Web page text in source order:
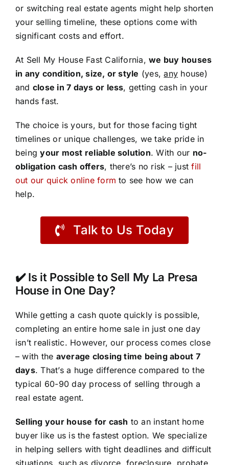
or switching real estate agents might help shorten
your selling timeline, these options come with
significant costs and effort.
At Sell My House Fast California,we buy houses
in any condition, size, or style (yes,any house)
and close in 7 days or less, getting cash in your
hands fast.
The choice is yours, but for those facing tight
timelines or unique challenges, we take pride in
beingyour most reliable solution. With our no-
obligation cash offers, there’s no risk – justfill
out our quick online form to see how we can
help.
Talk to Us Today
✔️ Is it Possible to Sell My La Presa
House in One Day?
While getting a cash quote quickly is possible,
completing an entire home sale in just one day
isn’t realistic. However, our process comes close
– with the average closing time being about 7
days. That’s a huge difference compared to the
typical 60-90 day process of selling through a
real estate agent.
Selling your house for cash to an instant home
buyer like us is the fastest option. We specialize
in helping sellers with tight deadlines and difficult
situations, such as divorce, foreclosure, probate,